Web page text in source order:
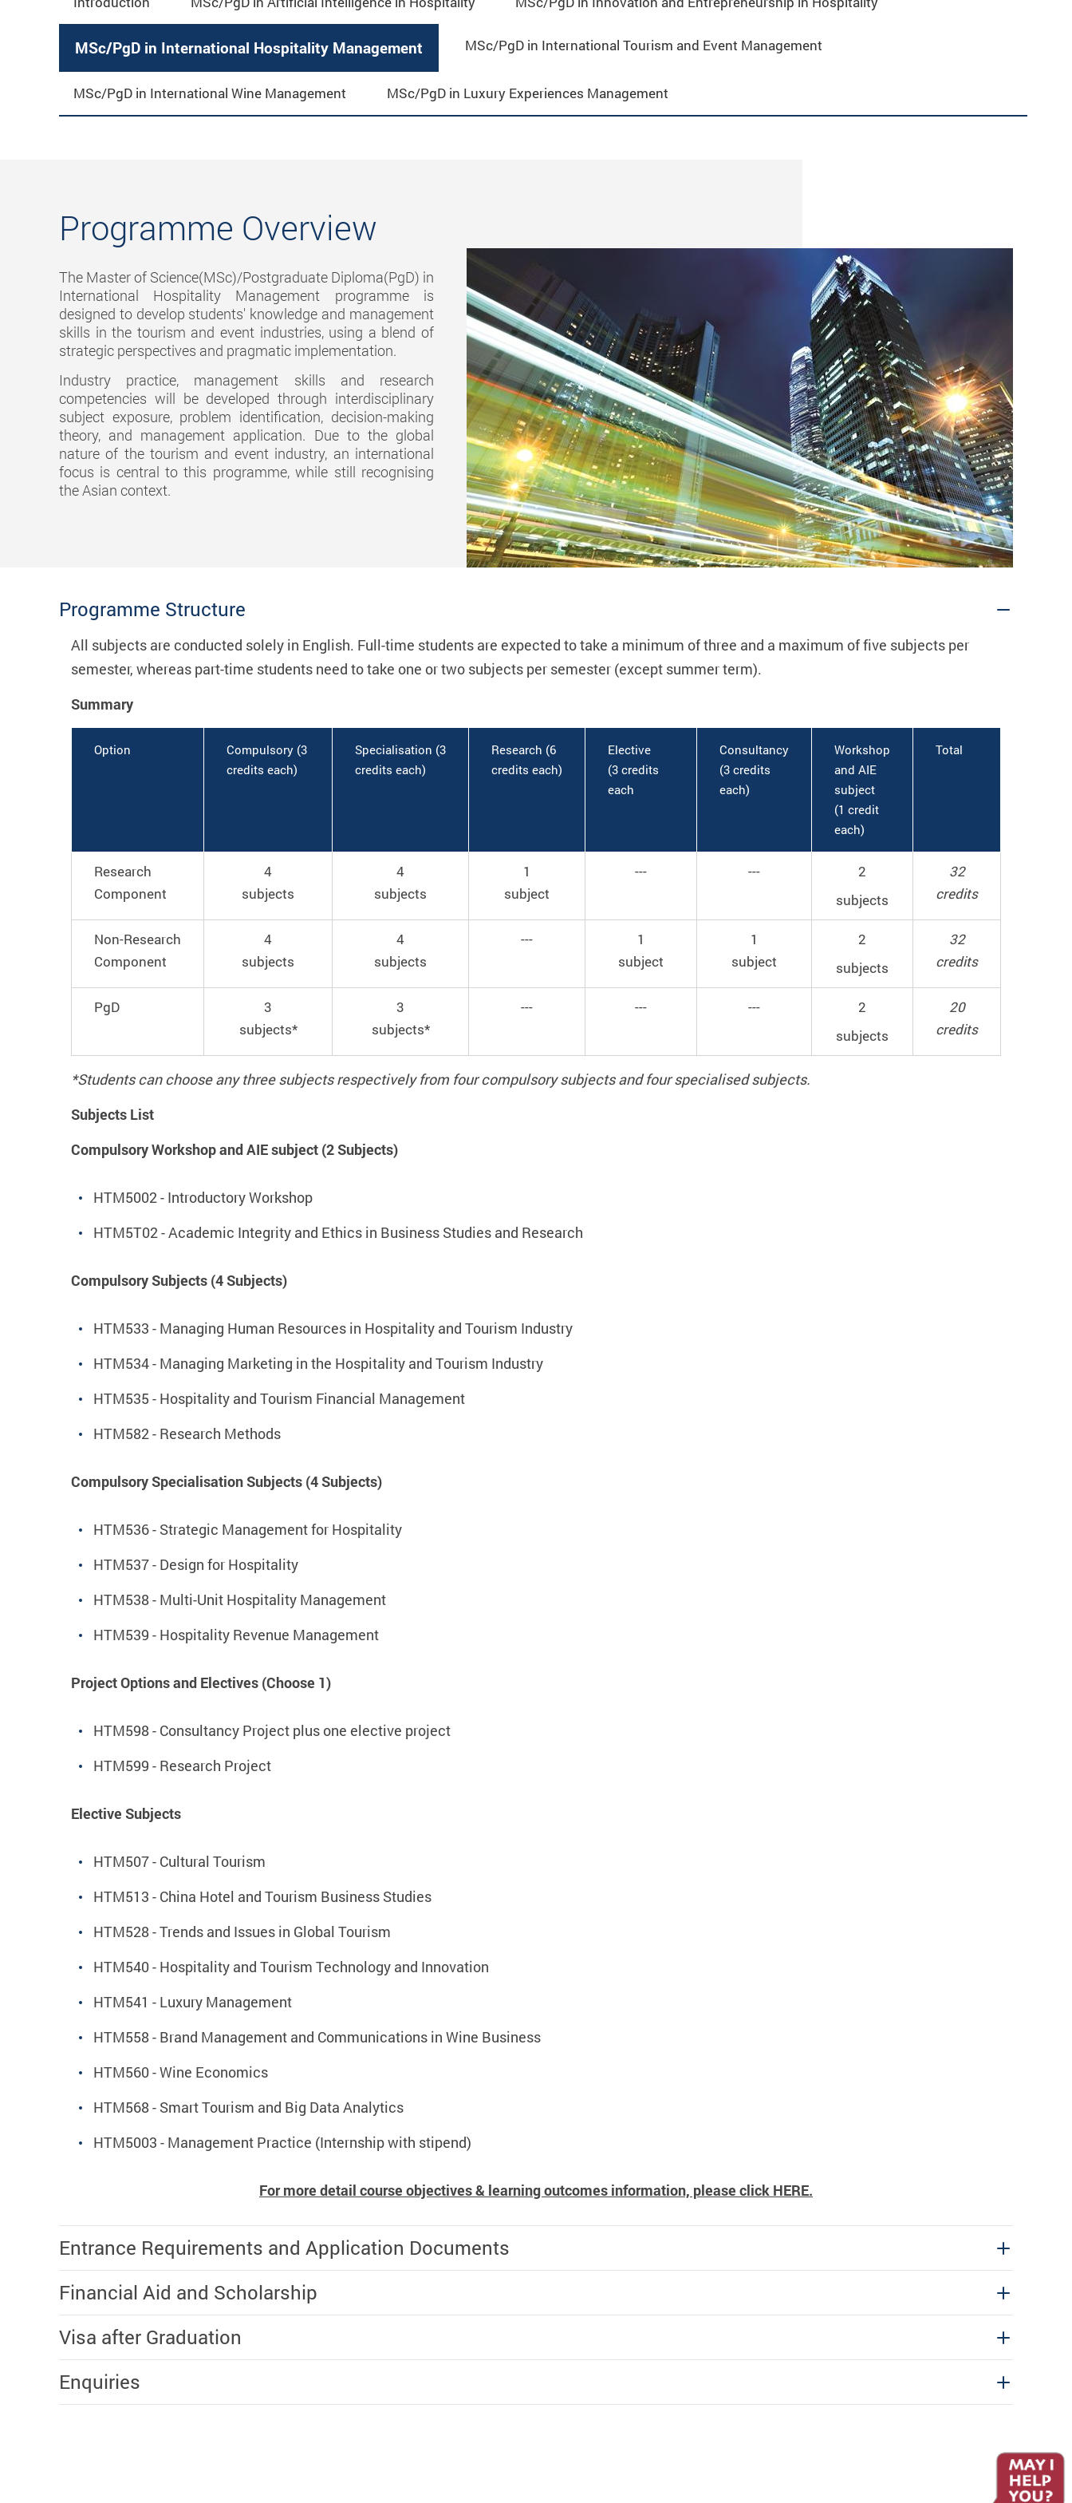
MSc/PgD in International Hospitality Management MSc/PgD in International Tourism and Event Management
MSc/PgD in International Wine Management MSc/PgD in Luxury Experiences Management
Programme Overview
The Master of Science(MSc)/Postgraduate Diploma(PgD) in
International Hospitality Management programme is
designed to develop students' knowledge and management
skills in the tourism and event industries, using a blend of
strategic perspectives and pragmatic implementation.
Industry practice, management skills and research
competencies will be developed through interdisciplinary
subject exposure, problem identification, decision-making
theory, and management application. Due to the global
nature of the tourism and event industry, an international
focus is central to this programme, while still recognising
the Asian context.
Programme Structure
All subjects are conducted solely in English. Full-time students are expected to take a minimum ofthree and a maximum offive subjects per
semester, whereas part-time students need to take one ortwo subjects per semester (except summer term).
Summary
Option
Compulsory (3
credits each)
Specialisation (3
credits each)
Research (6
credits each)
Elective
(3 credits
each
Consultancy
(3 credits
each)
Workshop
and AIE
subject
(1 credit
each)
Total
Research
Component
4
subjects
4
subjects
1
subject
--- ---
2
subjects
32
credits
Non-Research
Component
4
subjects
4
subjects
---
1
subject
1
subject
2
subjects
32
credits
PgD
3
subjects*
3
subjects*
--- --- ---
2
subjects
20
credits
*Students can choose anythreesubjects respectively from four compulsory subjects and four specialised subjects.
Subjects List
Compulsory Workshop and AIE subject (2 Subjects)
HTM5002 - Introductory Workshop
HTM5T02 - Academic Integrity and Ethics in Business Studies and Research
Compulsory Subjects (4 Subjects)
HTM533 - Managing Human Resources in Hospitality and Tourism Industry
HTM534 - Managing Marketing in the Hospitality and Tourism Industry
HTM535 - Hospitality and Tourism Financial Management
HTM582 - Research Methods
Compulsory Specialisation Subjects (4 Subjects)
HTM536 - Strategic Management for Hospitality
HTM537 - Design for Hospitality
HTM538 - Multi-Unit Hospitality Management
HTM539 - Hospitality Revenue Management
Project Options and Electives (Choose 1)
HTM598 - Consultancy Project plus one elective project
HTM599 - Research Project
Elective Subjects
HTM507 - Cultural Tourism
HTM513 - China Hotel and Tourism Business Studies
HTM528 - Trends and Issues in Global Tourism
HTM540 - Hospitality and Tourism Technology and Innovation
HTM541 - Luxury Management
HTM558 - Brand Management and Communications in Wine Business
HTM560 - Wine Economics
HTM568 - Smart Tourism and Big Data Analytics
HTM5003 - Management Practice (Internship with stipend)
For more detail course objectives & learning outcomes information, please click HERE.
Entrance Requirements and Application Documents
Financial Aid and Scholarship
Visa after Graduation
Enquiries